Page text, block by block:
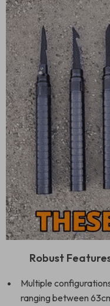
Robust
Multiple
ranging between